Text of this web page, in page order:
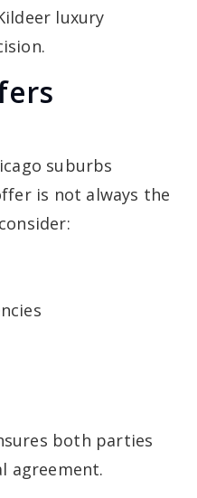
luxury
suburbs
is not always the
both parties
agreement.